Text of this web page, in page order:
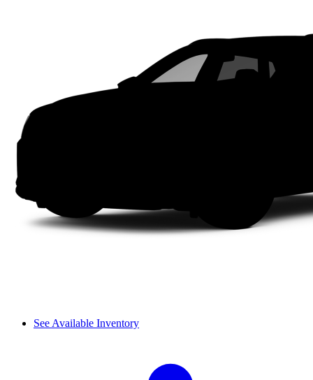
See Available Inventory